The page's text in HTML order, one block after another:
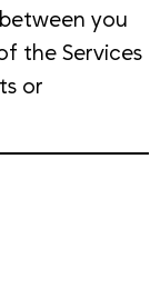
you
the Services
or